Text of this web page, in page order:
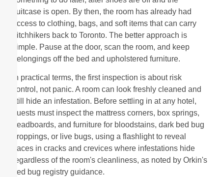
suitcase is open. By then, the room has already had
access to clothing, bags, and soft items that can carry
hitchhikers back to Toronto. The better approach is
simple. Pause at the door, scan the room, and keep
belongings off the bed and upholstered furniture.
In practical terms, the first inspection is about risk
control, not panic. A room can look freshly cleaned and
still hide an infestation. Before settling in at any hotel,
guests must inspect the mattress corners, box springs,
headboards, and furniture for bloodstains, dark bed bug
droppings, or live bugs, using a flashlight to reveal
traces in cracks and crevices where infestations hide
regardless of the room's cleanliness, as noted by Orkin's
bed bug registry guidance.